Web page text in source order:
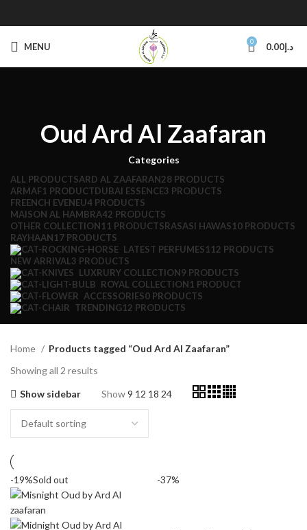
MENU 0 د.إ0.00
Oud Ard Al Zaafaran
Categories
ALL PRODUCTSARD AL ZAAFARAN28 PRODUCTS
ARMAF1 PRODUCTDUBAI ESSENCE3 PRODUCTS
FREENCH EVENEU4 PRODUCTS
MAISON AL HAMBRA42 PRODUCTS
OTHER COLLECTION11 PRODUCTSRASASI HAWAS10 PRODUCTS
RAYHAAN17 PRODUCTS
LATEST PERFUMES112 PRODUCTS
NEW ARRIVAL3 PRODUCTS
LUXRURY COLLECTION9 PRODUCTS
ROYAL COLLECTION1 PRODUCT
ACCESSORIES0 PRODUCTS
TRENDING12 PRODUCTS
Home
Products tagged “Oud Ard Al Zaafaran”
Showing all 2 results
Show sidebar
Show9 12 18 24
-19%Sold out -37%